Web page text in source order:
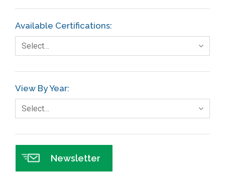
Foodservice
Gage R+R
GE
Government
Green Belt
Healthcare
Hospital
Hospitality
Available Certifications:
Select…
View By Year:
Select…
Newsletter